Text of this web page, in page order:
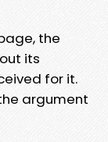
the
its
for it.
argument